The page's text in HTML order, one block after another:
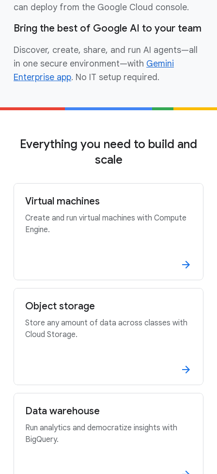
can deploy from the Google Cloud console.
Bring the best of Google AI to your team
Discover, create, share, and run AI agents—all
in one secure environment—with Gemini
Enterprise app. No IT setup required.
Everything you need to build and
scale
Virtual machines
Create and run virtual machines with Compute
Engine.
Object storage
Store any amount of data across classes with
Cloud Storage.
Data warehouse
Run analytics and democratize insights with
BigQuery.